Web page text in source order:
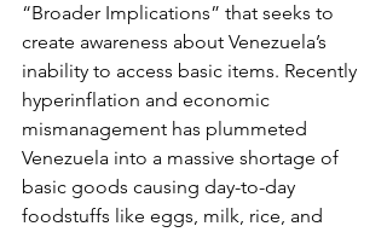
“Broader Implications” that seeks to
create awareness about Venezuela’s
inability to access basic items. Recently
hyperinflation and economic
mismanagement has plummeted
Venezuela into a massive shortage of
basic goods causing day-to-day
foodstuffs like eggs, milk, rice, and